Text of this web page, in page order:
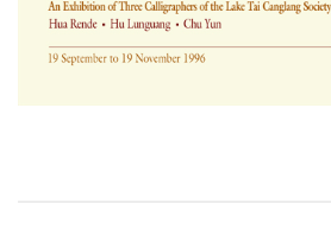
Canglang